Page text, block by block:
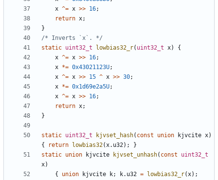
x ^= x >> 16;
return x;
}
/* Inverts `x`. */
static uint32_t lowbias32_r( uint32_t x)
{
x ^= x >> 16;
x *= 0x43021123U;
x ^= x >> 15 ^ x >> 30;
x *= 0x1d69e2a5U;
x ^= x >> 16;
return x;
}
static uint32_t kjvset_hash( const union kjvcite x)
{
return lowbias32(x. u32);
}
static union kjvcite kjvset_unhash( const
uint32_t
x)
{
union kjvcite k; k. u32 = lowbias32_r(x);